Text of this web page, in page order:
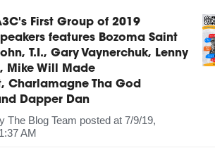
First Group of 2019
features Bozoma Saint
T.I., Gary Vaynerchuk, Lenny
Mike Will Made
Charlamagne Tha God
Dapper Dan
The Blog Team posted at 7/9/19,
AM